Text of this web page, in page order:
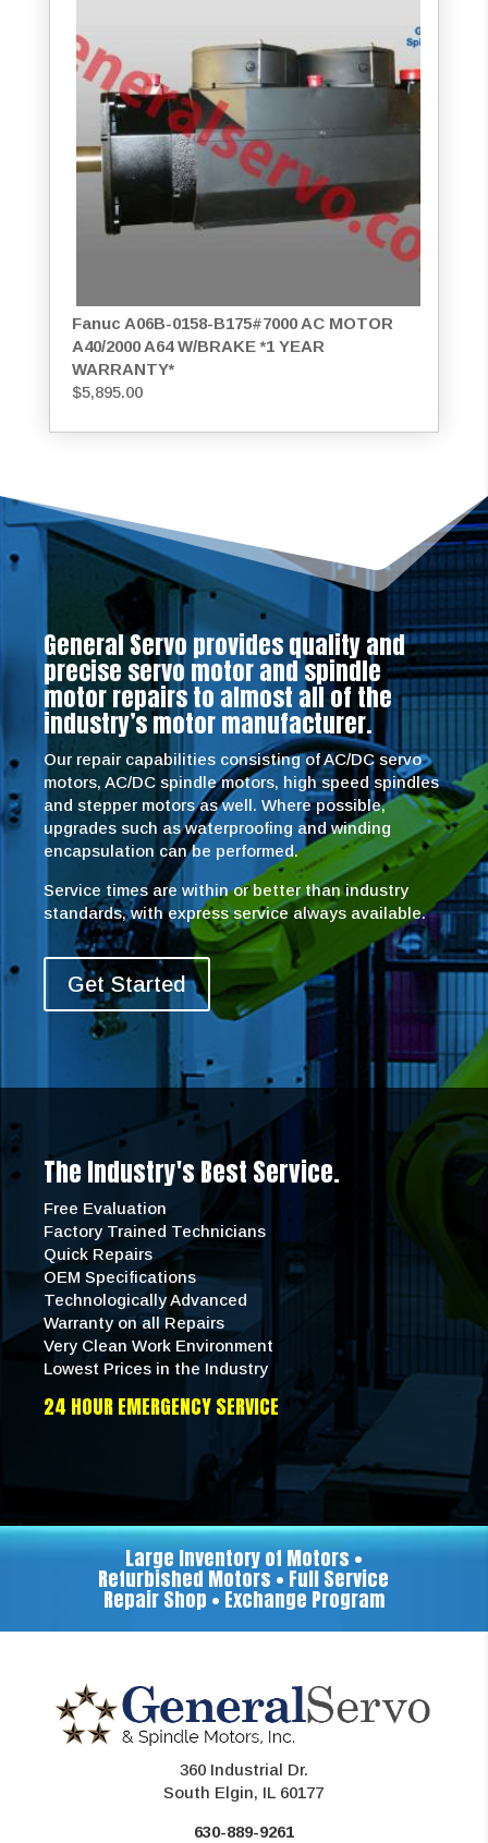
Fanuc A06B-0158-B175#7000 AC MOTOR
A40/2000 A64 W/BRAKE *1 YEAR
WARRANTY*
$5,895.00
General Servo provides quality and
precise servo motor and spindle
motor repairs to almost all of the
industry’s motor manufacturer.
Our repair capabilities consisting of AC/DC servo
motors, AC/DC spindle motors, high speed spindles
and stepper motors as well. Where possible,
upgrades such as waterproofing and winding
encapsulation can be performed.
Service times are within or better than industry
standards, with express service always available.
Get Started
The Industry's Best Service.
Free Evaluation
Factory Trained Technicians
Quick Repairs
OEM Specifications
Technologically Advanced
Warranty on all Repairs
Very Clean Work Environment
Lowest Prices in the Industry
24 HOUR EMERGENCY SERVICE
Large Inventory of Motors •
Refurbished Motors • Full Service
Repair Shop • Exchange Program
360 Industrial Dr.
South Elgin, IL 60177
630-889-9261